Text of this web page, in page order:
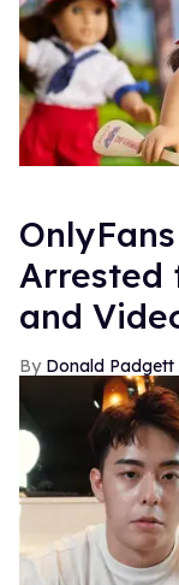
Arrested
and
Donald Padgett